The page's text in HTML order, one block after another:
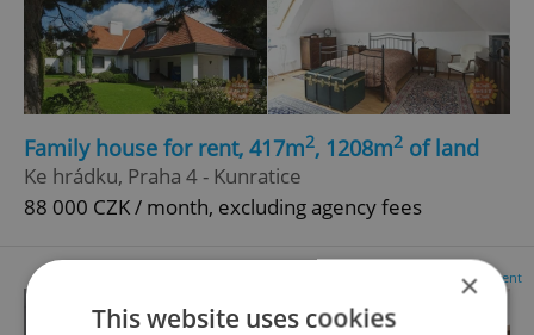
Family house for rent, 417m2, 1208m2 of land
Ke hrádku, Praha 4 - Kunratice
88 000 CZK / month, excluding agency fees
Advertisement
×
This website uses cookies